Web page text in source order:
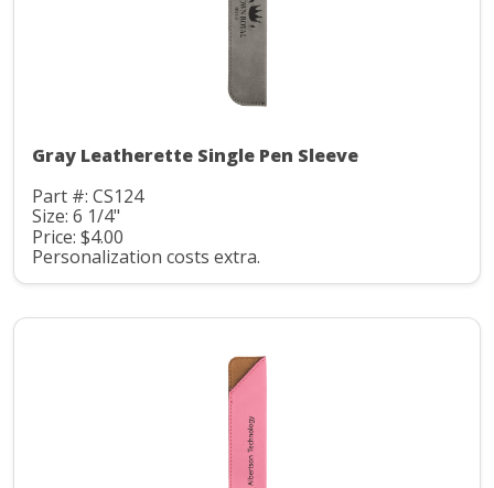
Gray Leatherette Single Pen Sleeve
Part #: CS124
Size: 6 1/4"
Price: $4.00
Personalization costs extra.